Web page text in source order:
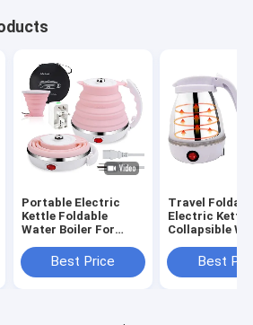
Portable Electric
Kettle Foldable
Water Boiler For
Boiling Pot 600ml
Best Price
Travel
Electric Kettle
Collapsible
Fast Boiling
Best